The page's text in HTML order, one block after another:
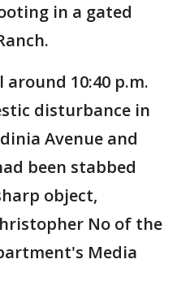
in a gated
around 10:40 p.m.
disturbance in
Avenue and
been stabbed
object,
No of the
Media